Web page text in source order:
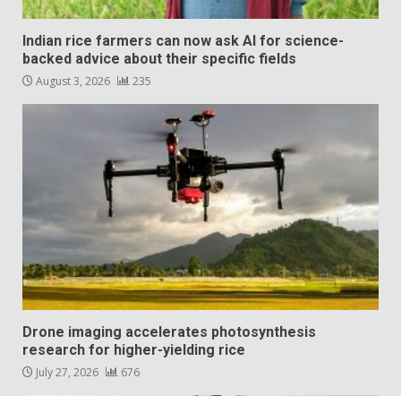
Indian rice farmers can now ask AI for science-
backed advice about their specific fields
August 3, 2026 235
Drone imaging accelerates photosynthesis
research for higher-yielding rice
July 27, 2026 676